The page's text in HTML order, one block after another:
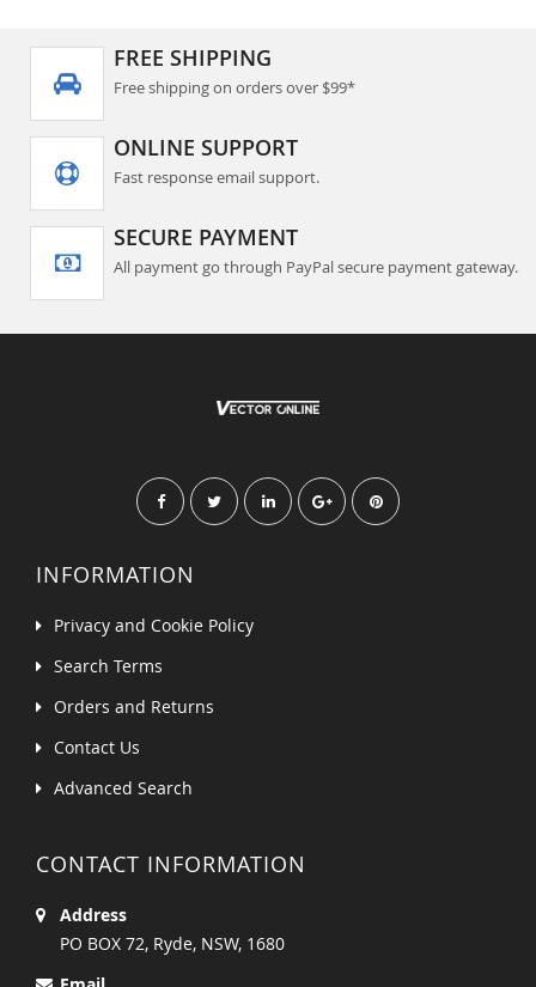
FREE SHIPPING
Free shipping on orders over $99*
ONLINE SUPPORT
Fast response email support.
SECURE PAYMENT
All payment go through PayPal secure payment gateway.
INFORMATION
Privacy and Cookie Policy
Search Terms
Orders and Returns
Contact Us
Advanced Search
CONTACT INFORMATION
Address
PO BOX 72, Ryde, NSW, 1680